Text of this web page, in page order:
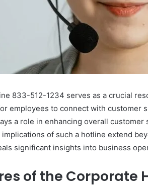
833-512-1234 serves as a crucial
employees to connect with customer
a role in enhancing overall
of such a hotline extend
significant insights into business
of the Corporate